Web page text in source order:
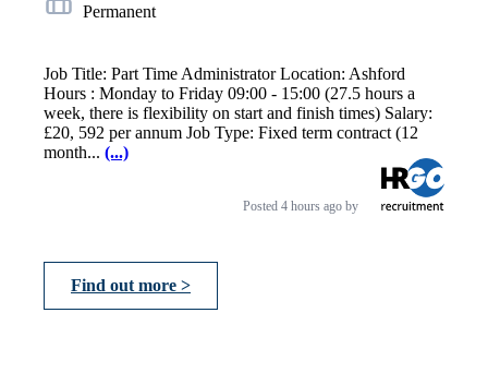
Permanent
Job Title: Part Time Administrator Location: Ashford
Hours : Monday to Friday 09:00 - 15:00 (27.5 hours a
week, there is flexibility on start and finish times) Salary:
£20, 592 per annum Job Type: Fixed term contract (12
month... (...)
Posted 4 hours ago by
Find out more >